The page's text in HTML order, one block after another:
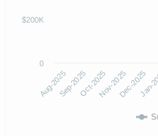
Aug-2025Sep-2025Oct-2025Nov-2025Dec-2025
Jan-
0
$200K